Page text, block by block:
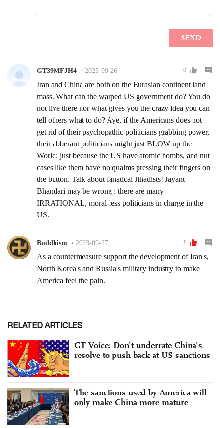
RELATED ARTICLES
GT Voice: Don’t underrate China’s
resolve to push back at US sanctions
The sanctions used by America will
only make China more mature